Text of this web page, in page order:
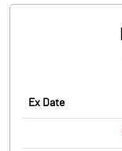
Ex Date